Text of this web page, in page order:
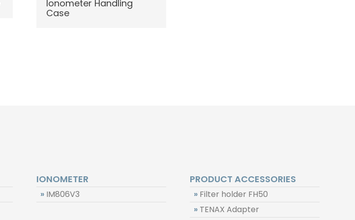
Ionometer Handling
Case
IONOMETER
» IM806V3
PRODUCT ACCESSORIES
» Filter holder FH50
» TENAX Adapter